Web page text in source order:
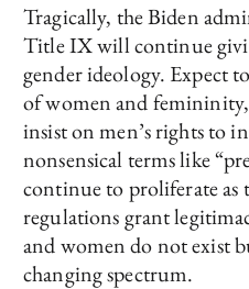
Tragically, the Biden
Title IX will continue
gender ideology. Expect
of women and
insist on men’s rights to
nonsensical terms like
continue to proliferate
regulations grant
and women do not exist
changing spectrum.